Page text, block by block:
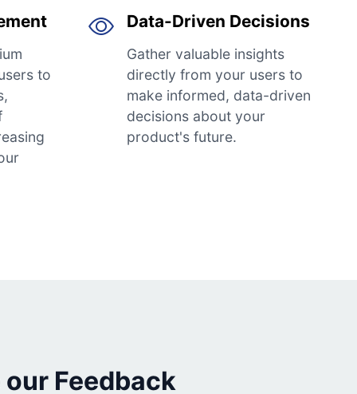
to
Data-Driven Decisions
Gather valuable insights
directly from your users to
make informed, data-driven
decisions about your
product's future.
Feedback